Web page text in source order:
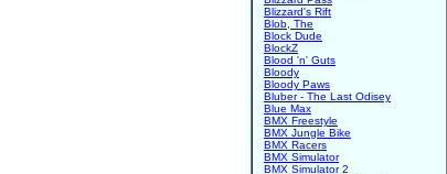
Blizzard's Rift
Blob, The
Block Dude
BlockZ
Blood 'n' Guts
Bloody
Bloody Paws
Bluber - The Last Odisey
Blue Max
BMX Freestyle
BMX Jungle Bike
BMX Racers
BMX Simulator
BMX Simulator 2